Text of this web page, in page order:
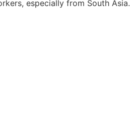
especially from South Asia.